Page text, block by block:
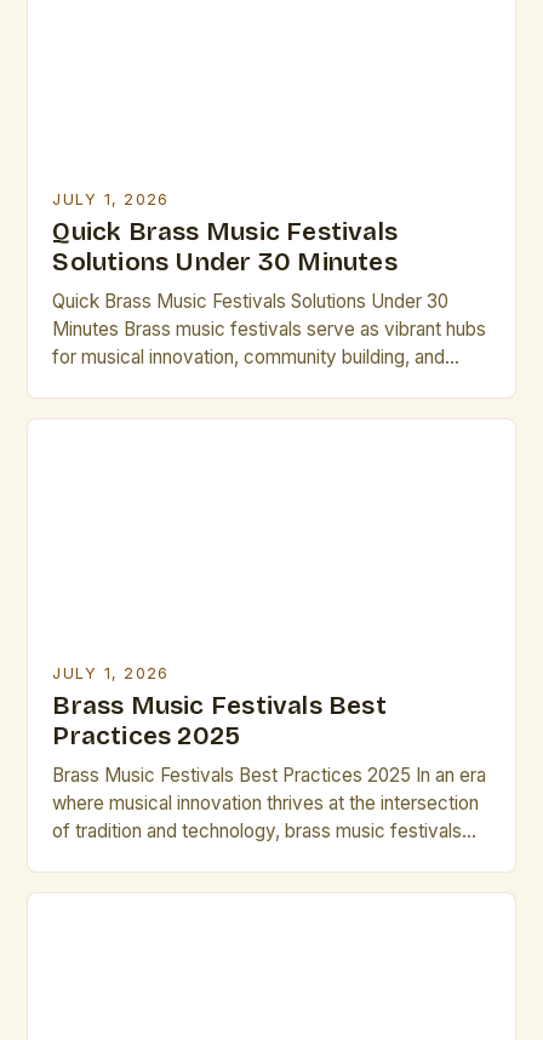
JULY 1, 2026
Quick Brass Music Festivals
Solutions Under 30 Minutes
Quick Brass Music Festivals Solutions Under 30
Minutes Brass music festivals serve as vibrant hubs
for musical innovation, community building, and
JULY 1, 2026
Brass Music Festivals Best
Practices 2025
Brass Music Festivals Best Practices 2025 In an era
where musical innovation thrives at the intersection
of tradition and technology, brass music festivals